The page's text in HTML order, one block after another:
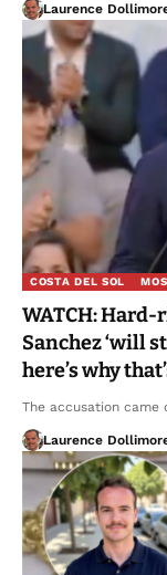
Laurence
COSTA DEL SOL
WATCH: Hard-
Sanchez ‘will
here’s why
The accusation came
Laurence